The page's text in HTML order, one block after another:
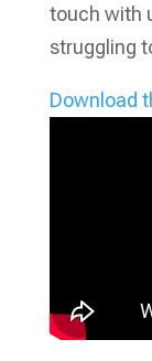
touch with
struggling
Download